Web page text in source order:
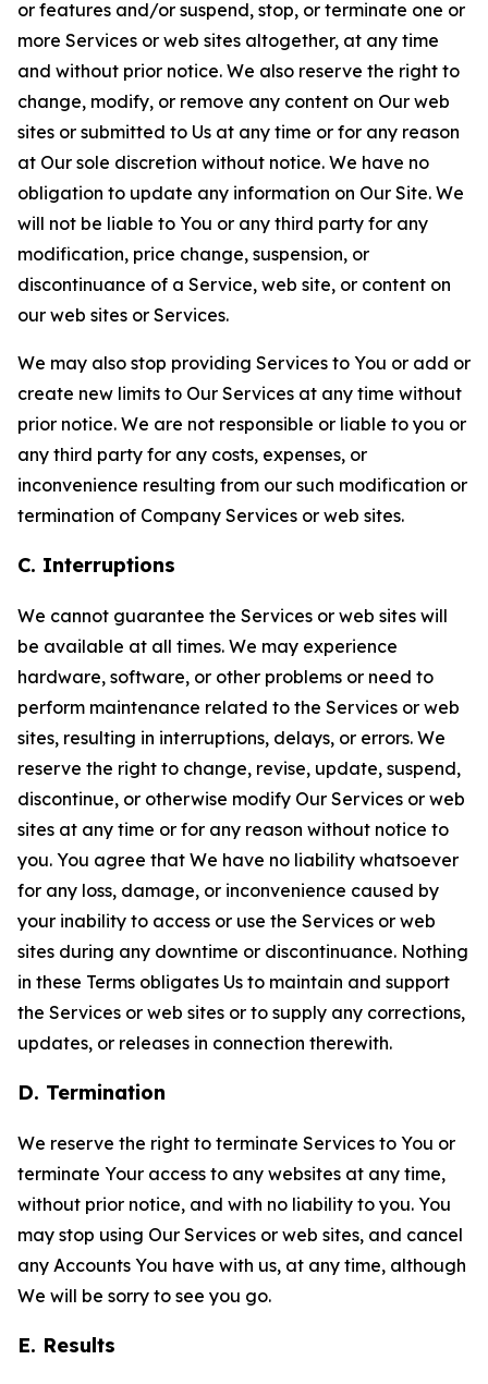
or features and/or suspend, stop, or terminate one or
more Services or web sites altogether, at any time
and without prior notice. We also reserve the right to
change, modify, or remove any content on Our web
sites or submitted to Us at any time or for any reason
at Our sole discretion without notice. We have no
obligation to update any information on Our Site. We
will not be liable to You or any third party for any
modification, price change, suspension, or
discontinuance of a Service, web site, or content on
our web sites or Services.
We may also stop providing Services to You or add or
create new limits to Our Services at any time without
prior notice. We are not responsible or liable to you or
any third party for any costs, expenses, or
inconvenience resulting from our such modification or
termination of Company Services or web sites.
C. Interruptions
We cannot guarantee the Services or web sites will
be available at all times. We may experience
hardware, software, or other problems or need to
perform maintenance related to the Services or web
sites, resulting in interruptions, delays, or errors. We
reserve the right to change, revise, update, suspend,
discontinue, or otherwise modify Our Services or web
sites at any time or for any reason without notice to
you. You agree that We have no liability whatsoever
for any loss, damage, or inconvenience caused by
your inability to access or use the Services or web
sites during any downtime or discontinuance. Nothing
in these Terms obligates Us to maintain and support
the Services or web sites or to supply any corrections,
updates, or releases in connection therewith.
D. Termination
We reserve the right to terminate Services to You or
terminate Your access to any websites at any time,
without prior notice, and with no liability to you. You
may stop using Our Services or web sites, and cancel
any Accounts You have with us, at any time, although
We will be sorry to see you go.
E. Results